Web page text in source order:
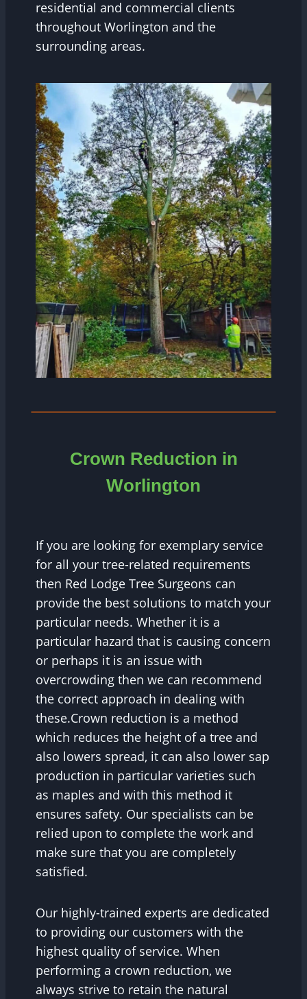
residential and commercial clients
throughout Worlington and the
surrounding areas.
Crown Reduction in
Worlington
If you are looking for exemplary service
for all your tree-related requirements
then Red Lodge Tree Surgeons can
provide the best solutions to match your
particular needs. Whether it is a
particular hazard that is causing concern
or perhaps it is an issue with
overcrowding then we can recommend
the correct approach in dealing with
these.Crown reduction is a method
which reduces the height of a tree and
also lowers spread, it can also lower sap
production in particular varieties such
as maples and with this method it
ensures safety. Our specialists can be
relied upon to complete the work and
make sure that you are completely
satisfied.
Our highly-trained experts are dedicated
to providing our customers with the
highest quality of service. When
performing a crown reduction, we
always strive to retain the natural